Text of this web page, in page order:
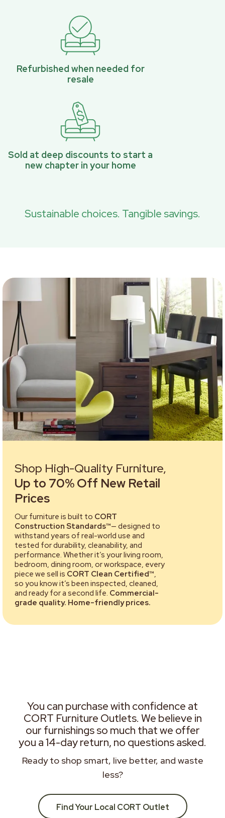
Refurbished when needed for
resale
Sold at deep discounts to start a
new chapter in your home
Sustainable choices. Tangible savings.
Shop High-Quality Furniture,
Up to 70% Off New Retail
Prices
Our furniture is built to CORT
Construction Standards™— designed to
withstand years of real-world use and
tested for durability, cleanability, and
performance. Whether it’s your living room,
bedroom, dining room, or workspace, every
piece we sell is CORT Clean Certified™,
so you know it’s been inspected, cleaned,
and ready for a second life. Commercial-
grade quality. Home-friendly prices.
You can purchase with confidence at
CORT Furniture Outlets. We believe in
our furnishings so much that we offer
you a 14-day return, no questions asked.
Ready to shop smart, live better, and waste
less?
Find Your Local CORT Outlet